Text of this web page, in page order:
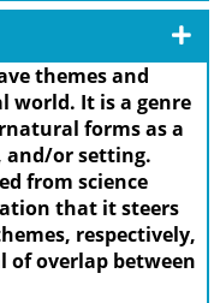
themes and
world. It is a genre
forms as a
and/or setting.
from science
that it steers
respectively,
of overlap between